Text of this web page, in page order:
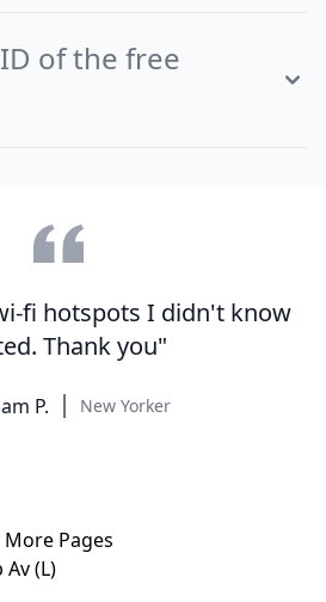
of the free
fi hotspots I didn't know
Thank you"
P. New Yorker
More Pages
(L)